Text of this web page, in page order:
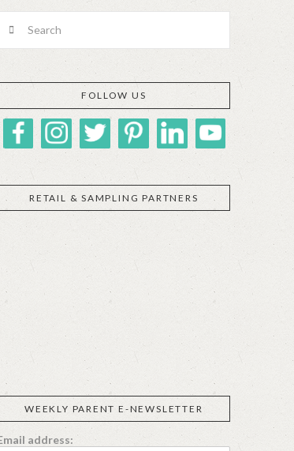
FOLLOW US
RETAIL & SAMPLING PARTNERS
SIGGI’S ORGANIKA
PRAEGER'SLIVING
L’ANCETRE
WEEKLY PARENT E-NEWSLETTER
address: